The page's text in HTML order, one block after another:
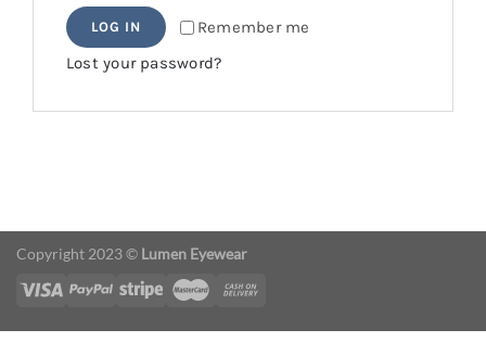
Remember me
LOG IN
Lost your password?
Copyright 2023 © Lumen Eyewear